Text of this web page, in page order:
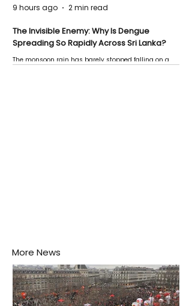
The Invisible Enemy: Why Is Dengue
Spreading So Rapidly Across Sri Lanka?
The monsoon rain has barely stopped falling on a
9 hours ago 2 min read
More News